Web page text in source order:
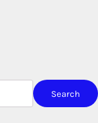
Search